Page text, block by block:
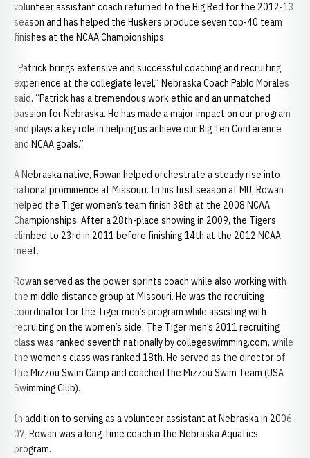
volunteer assistant coach returned to the Big Red for the 2012-13
season and has helped the Huskers produce seven top-40 team
finishes at the NCAA Championships.
“Patrick brings extensive and successful coaching and recruiting
experience at the collegiate level,” Nebraska Coach Pablo Morales
said. “Patrick has a tremendous work ethic and an unmatched
passion for Nebraska. He has made a major impact on our program
and plays a key role in helping us achieve our Big Ten Conference
and NCAA goals.”
A Nebraska native, Rowan helped orchestrate a steady rise into
national prominence at Missouri. In his first season at MU, Rowan
helped the Tiger women’s team finish 38th at the 2008 NCAA
Championships. After a 28th-place showing in 2009, the Tigers
climbed to 23rd in 2011 before finishing 14th at the 2012 NCAA
meet.
Rowan served as the power sprints coach while also working with
the middle distance group at Missouri. He was the recruiting
coordinator for the Tiger men’s program while assisting with
recruiting on the women’s side. The Tiger men’s 2011 recruiting
class was ranked seventh nationally by collegeswimming.com, while
the women’s class was ranked 18th. He served as the director of
the Mizzou Swim Camp and coached the Mizzou Swim Team (USA
Swimming Club).
In addition to serving as a volunteer assistant at Nebraska in 2006-
07, Rowan was a long-time coach in the Nebraska Aquatics
program.